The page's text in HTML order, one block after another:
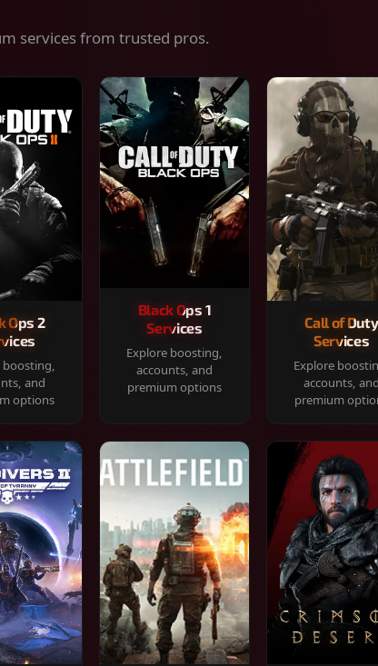
services from trusted pros.
Ops 2
boosting,
and
options
Black Ops 1
Services
Explore boosting,
accounts, and
premium options
Call of Duty
Services
Explore
accounts, and
premium